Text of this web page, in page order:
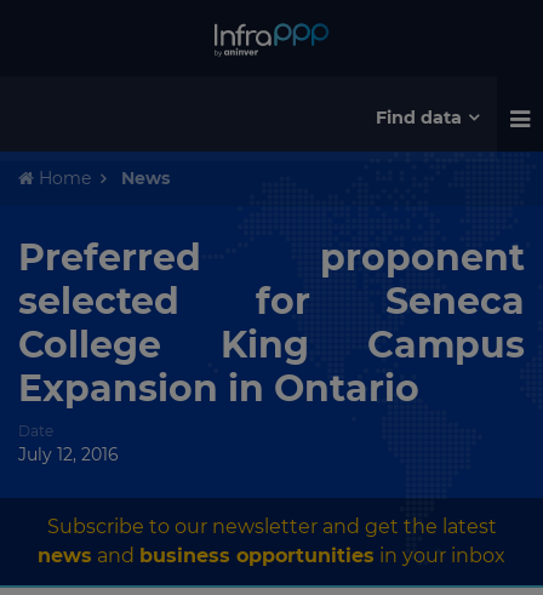
Find data
Home News
Preferred proponent
selected for Seneca
College King Campus
Expansion in Ontario
Date
July 12, 2016
Subscribe to our newsletter and get the latest
news and business opportunities in your inbox